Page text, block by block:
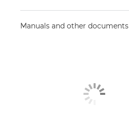
Manuals and other documents